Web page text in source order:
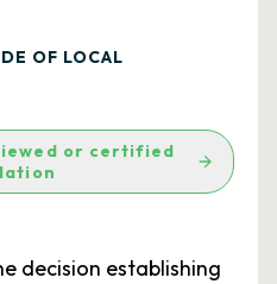
OF LOCAL
or certified
decision establishing